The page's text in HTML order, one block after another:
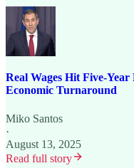
Real Wages Hit Five-
Economic Turnaround
Miko Santos
·
August 13, 2025
Read full story